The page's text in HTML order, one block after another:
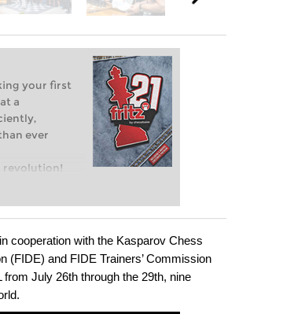
your first
a
ever
revolution!
club chess,
cooperation with the Kasparov Chess
(FIDE) and FIDE Trainers’ Commission
July 26th through the 29th, nine